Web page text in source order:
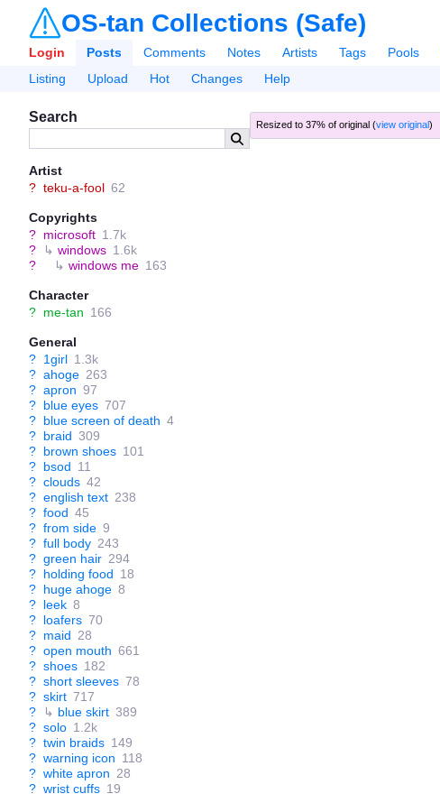
OS-tan Collections (Safe)
Login Posts Comments Notes Artists Tags Pools
Listing
Upload Hot Changes Help
Search
Artist
? teku-a-fool 62
Copyrights
? microsoft 1.7k
?
↳ windows 1.6k
?
↳ windows me 163
Character
? me-tan 166
General
? 1girl 1.3k
? ahoge 263
? apron 97
? blue eyes 707
? blue screen of death 4
? braid 309
? brown shoes 101
? bsod 11
? clouds 42
? english text 238
? food 45
? from side 9
? full body 243
? green hair 294
? holding food 18
? huge ahoge 8
? leek 8
? loafers 70
? maid 28
? open mouth 661
? shoes 182
? short sleeves 78
? skirt 717
?
↳ blue skirt 389
? solo 1.2k
? twin braids 149
? warning icon 118
? white apron 28
? wrist cuffs 19
Resized to 37% of original (view original)